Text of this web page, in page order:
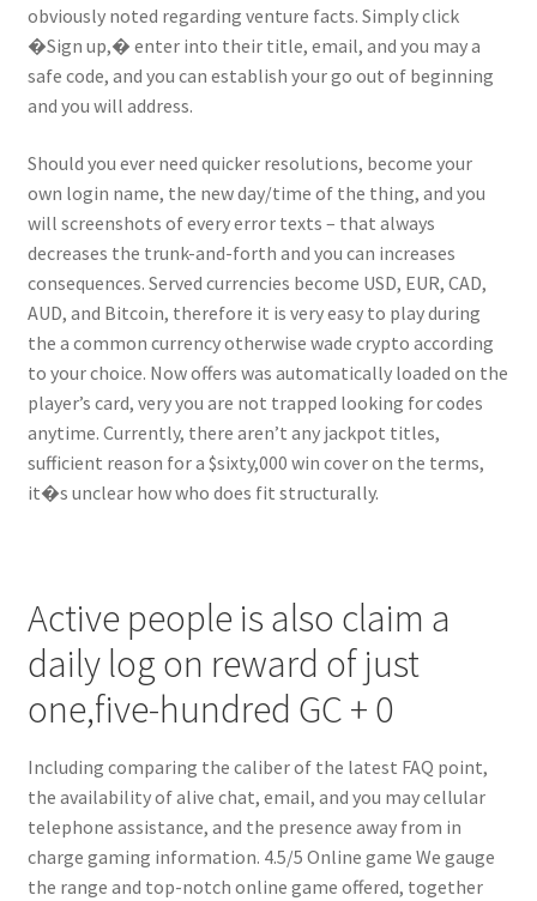
obviously noted regarding venture facts. Simply click
�Sign up,� enter into their title, email, and you may a
safe code, and you can establish your go out of beginning
and you will address.
Should you ever need quicker resolutions, become your
own login name, the new day/time of the thing, and you
will screenshots of every error texts – that always
decreases the trunk-and-forth and you can increases
consequences. Served currencies become USD, EUR, CAD,
AUD, and Bitcoin, therefore it is very easy to play during
the a common currency otherwise wade crypto according
to your choice. Now offers was automatically loaded on the
player’s card, very you are not trapped looking for codes
anytime. Currently, there aren’t any jackpot titles,
sufficient reason for a $sixty,000 win cover on the terms,
it�s unclear how who does fit structurally.
Active people is also claim a
daily log on reward of just
one,five-hundred GC + 0
Including comparing the caliber of the latest FAQ point,
the availability of alive chat, email, and you may cellular
telephone assistance, and the presence away from in
charge gaming information. 4.5/5 Online game We gauge
the range and top-notch online game offered, together